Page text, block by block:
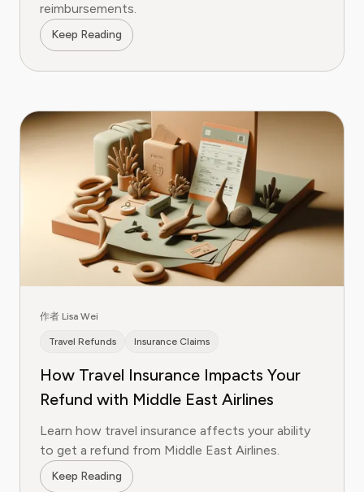
reimbursements.
Keep Reading
作者 Lisa Wei
Travel Refunds Insurance Claims
How Travel Insurance Impacts Your
Refund with Middle East Airlines
Learn how travel insurance affects your ability
to get a refund from Middle East Airlines.
Keep Reading